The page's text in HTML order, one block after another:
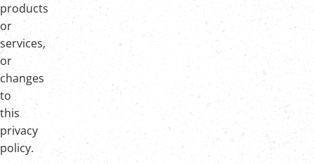
products
or
services,
or
changes
to
this
privacy
policy.